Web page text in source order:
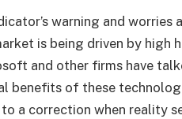
warning and
is being driven by high
and other firms have
benefits of these
a correction when reality